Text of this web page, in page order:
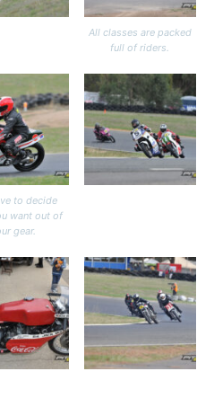
All classes are packed
full of riders.
to decide
want out of
gear.